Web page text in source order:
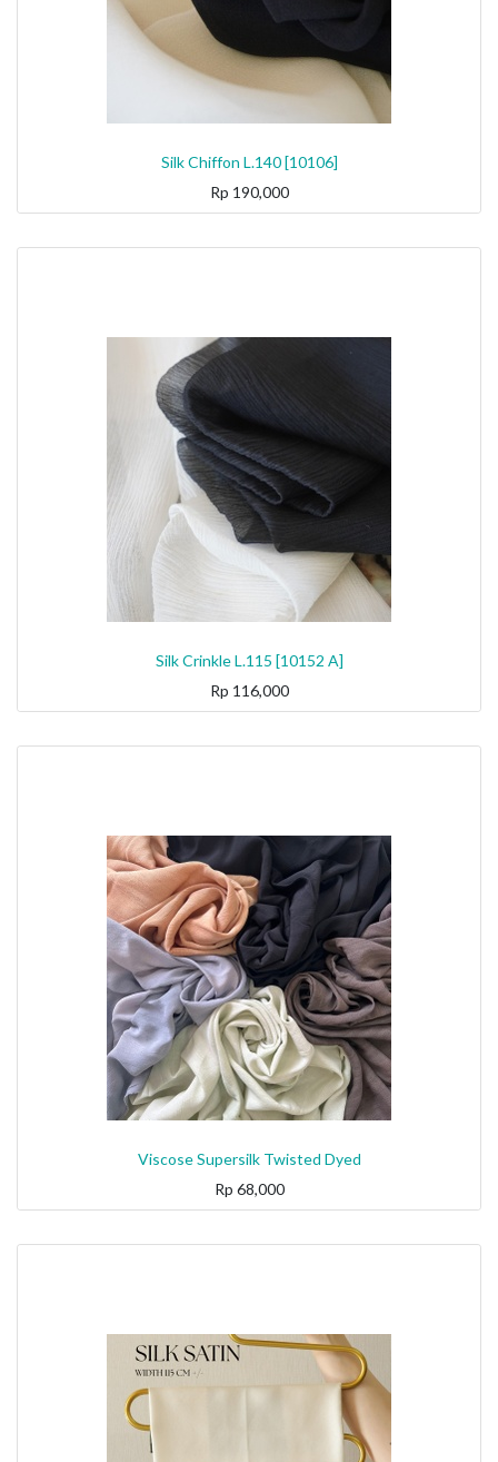
Silk Chiffon L.140 [10106]
Rp 190,000
Silk Crinkle L.115 [10152 A]
Rp 116,000
Viscose Supersilk Twisted Dyed
Rp 68,000